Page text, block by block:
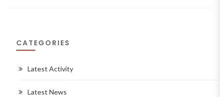
CATEGORIES
Latest Activity
Latest News